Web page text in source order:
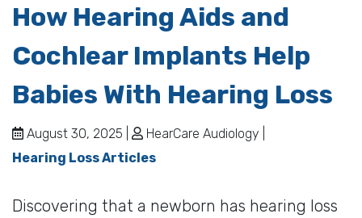
How Hearing Aids and
Cochlear Implants Help
Babies With Hearing Loss
August 30, 2025 |
HearCare Audiology |
Hearing Loss Articles
Discovering that a newborn has hearing loss